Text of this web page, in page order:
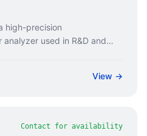
high-precision
used in R&D and
View →
Contact for availability